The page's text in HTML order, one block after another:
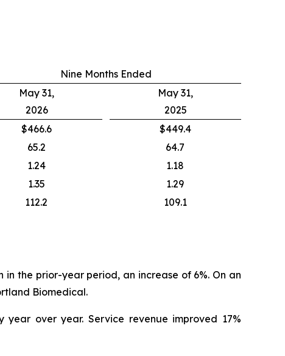
Nine Months Ended
May 31,
2026
May 31,
2025
$466.6
$449.4
65.2
64.7
1.24
1.18
1.35
1.29
112.2 109.1
the prior-year period, an increase of 6%. On an
Biomedical.
over year. Service revenue improved 17%